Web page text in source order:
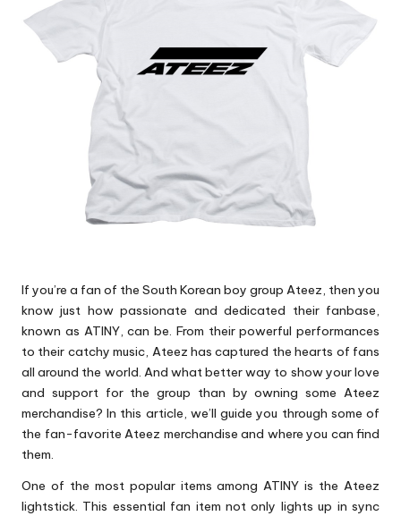
P
o
If you’re a fan of the South Korean boy group Ateez, then you
know just how passionate and dedicated their fanbase,
known as ATINY, can be. From their powerful performances
to their catchy music, Ateez has captured the hearts of fans
all around the world. And what better way to show your love
and support for the group than by owning some Ateez
merchandise? In this article, we’ll guide you through some of
the fan-favorite Ateez merchandise and where you can find
them.
One of the most popular items among ATINY is the Ateez
lightstick. This essential fan item not only lights up in sync